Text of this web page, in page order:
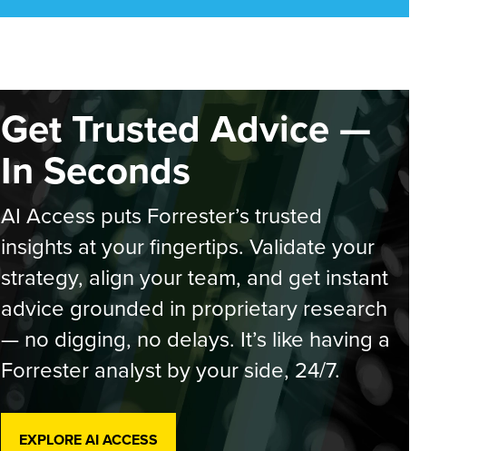
Get Trusted Advice —
In Seconds
AI Access puts Forrester’s trusted
insights at your fingertips. Validate your
strategy, align your team, and get instant
advice grounded in proprietary research
— no digging, no delays. It’s like having a
Forrester analyst by your side, 24/7.
EXPLORE AI ACCESS